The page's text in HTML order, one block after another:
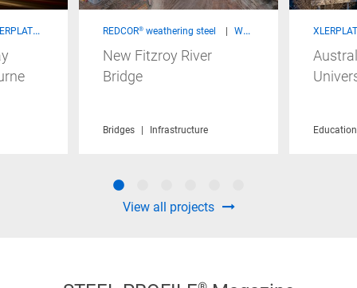
View all projects
steel - Structural Products
Sustainability
REDCOR® weathering steel Welded Beams & Columns
New Fitzroy River
Bridge
Bridges Infrastructure Education